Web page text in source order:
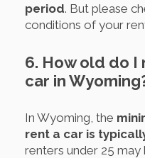
period. But please
conditions of your
6. How old do
car in
In Wyoming, the
rent a car is
renters under 25 may